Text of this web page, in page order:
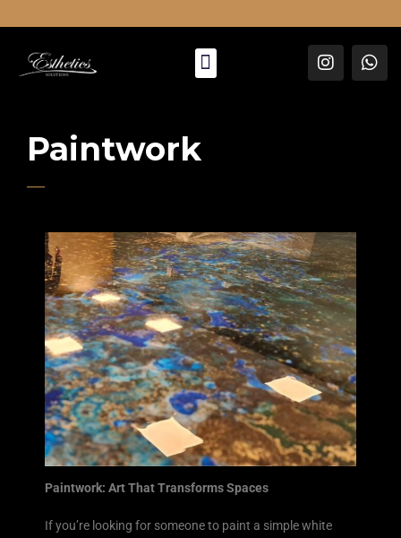
Paintwork
Paintwork: Art That Transforms Spaces
If you’re looking for someone to paint a simple white